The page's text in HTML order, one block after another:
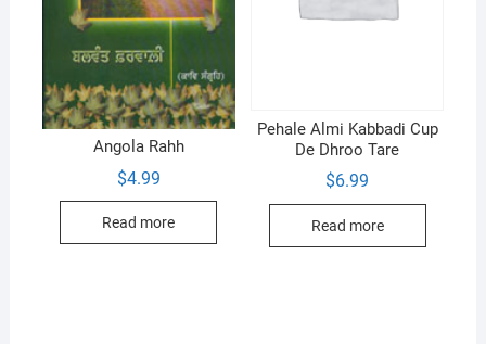
Angola Rahh
$4.99
Read more
Pehale Almi Kabbadi Cup
De Dhroo Tare
$6.99
Read more